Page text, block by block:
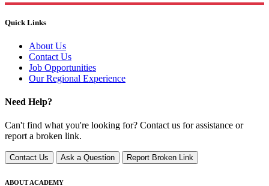
Quick Links
About Us
Contact Us
Job Opportunities
Our Regional Experience
Need Help?
Can't find what you're looking for? Contact us for assistance or
report a broken link.
Contact Us Ask a Question Report Broken Link
ABOUT ACADEMY